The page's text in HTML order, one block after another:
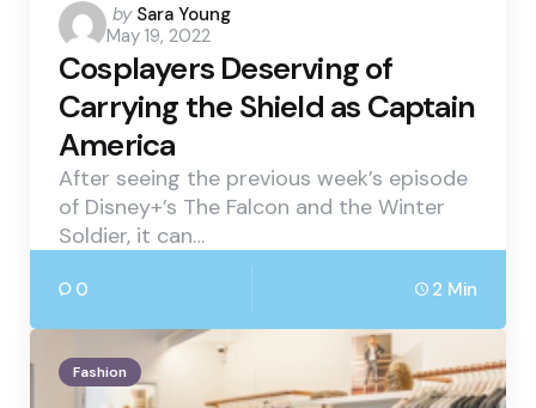
Posted
by
by Sara Young
May 19, 2022
Cosplayers Deserving of
Carrying the Shield as Captain
America
After seeing the previous week’s episode
of Disney+’s The Falcon and the Winter
Soldier, it can…
0 2 Min
Fashion